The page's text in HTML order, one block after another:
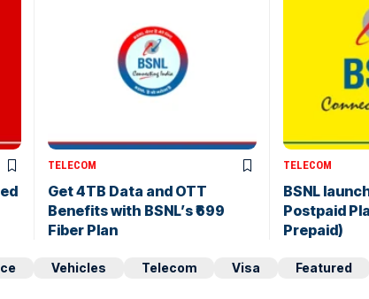
TELECOM
Get 4TB Data and OTT
Benefits with BSNL’s ₹699
Fiber Plan
TELECOM
BSNL
Postpaid
Prepaid)
Vehicles Telecom Visa Featured